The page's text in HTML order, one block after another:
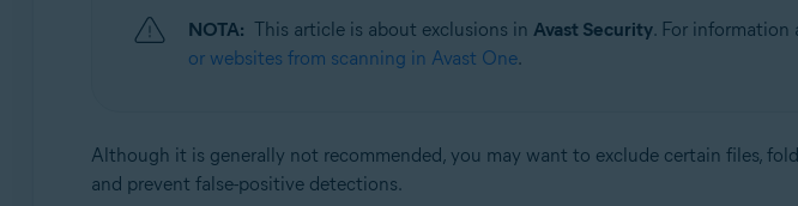
Windows and macOS
NOTA: This article is about exclusions in Avast Security. For information
or websites from scanning in Avast One.
Although it is generally not recommended, you may want to exclude certain files,
and prevent false-positive detections.